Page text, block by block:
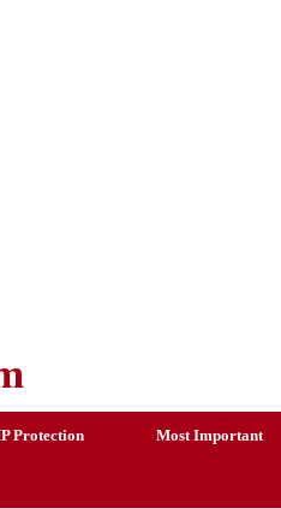
Protection Most Important